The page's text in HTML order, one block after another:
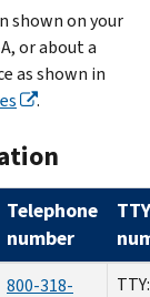
shown on your
or about a
as shown in
.
Telephone
number
TTY
800-318-
TTY: